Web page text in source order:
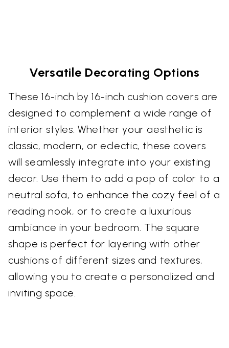
Versatile Decorating Options
These 16-inch by 16-inch cushion covers are
designed to complement a wide range of
interior styles. Whether your aesthetic is
classic, modern, or eclectic, these covers
will seamlessly integrate into your existing
decor. Use them to add a pop of color to a
neutral sofa, to enhance the cozy feel of a
reading nook, or to create a luxurious
ambiance in your bedroom. The square
shape is perfect for layering with other
cushions of different sizes and textures,
allowing you to create a personalized and
inviting space.